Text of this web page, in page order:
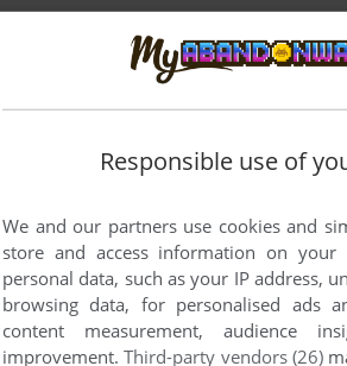
Responsible use of
We and our partners use cookies and
store and access information on your
personal data, such as your IP address,
browsing data, for personalised ads
content measurement, audience
improvement.Third-party vendors (26)